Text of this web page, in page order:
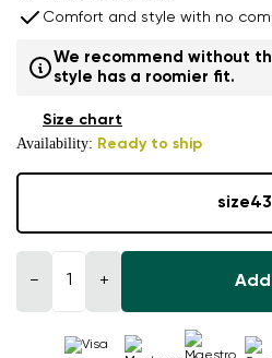
Comfort and style with no
We recommend without
style has a roomier fit.
Availability: Ready to ship
Size chart
size43
− +